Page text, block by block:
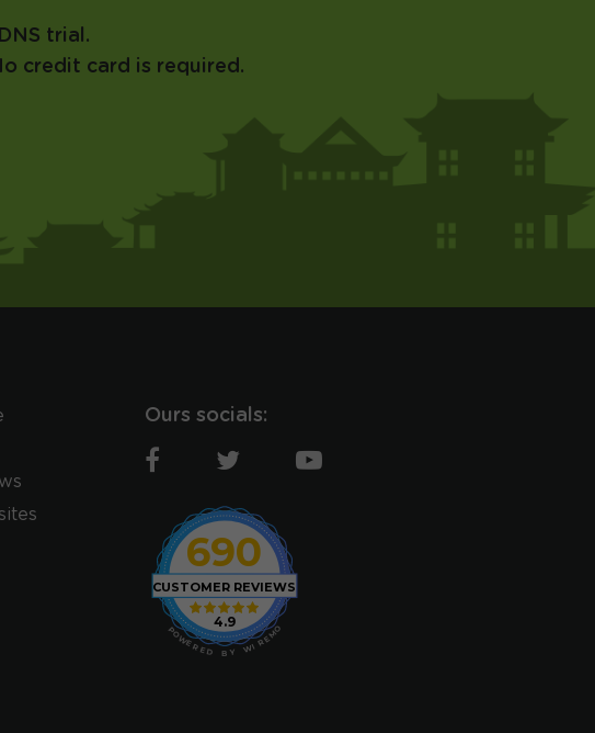
trial.
credit card is required.
Ours socials:
690
CUSTOMER REVIEWS
4.9 O
M
E
R
I
W
Y
B
D
E
R
E
W
O
P